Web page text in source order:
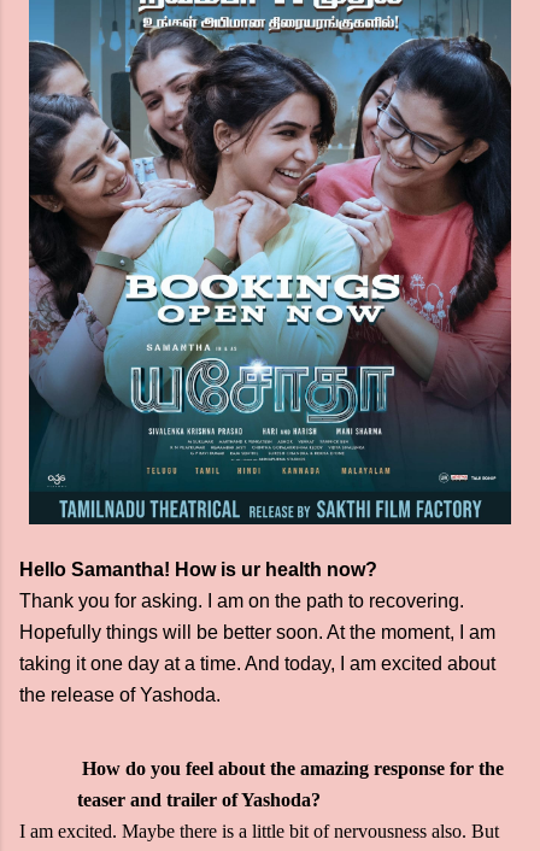
Hello Samantha! How is ur health now?
Thank you for asking. I am on the path to recovering.
Hopefully things will be better soon. At the moment, I am
taking it one day at a time. And today, I am excited about
the release of Yashoda.
How do you feel about the amazing response for the
teaser and trailer of Yashoda?
I am excited. Maybe there is a little bit of nervousness also. But